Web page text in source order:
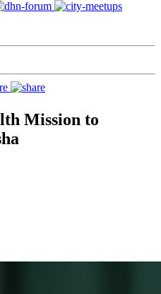
Mission to